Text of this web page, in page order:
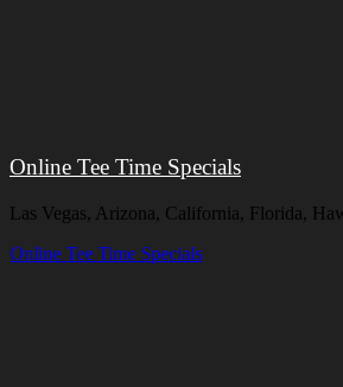
Online Tee Time Specials
Las Vegas, Arizona, California, Florida,
Online Tee Time Specials